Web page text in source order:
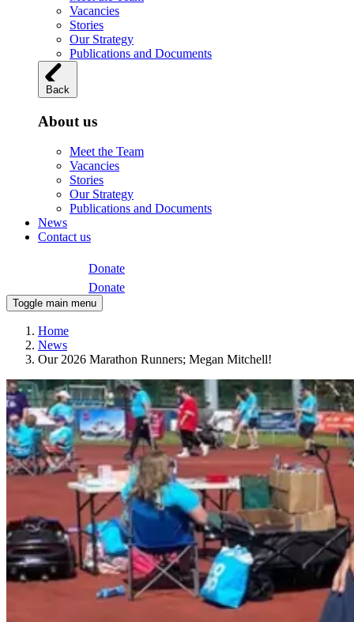
Vacancies
Stories
Our Strategy
Publications and Documents
Back
About us
Meet the Team
Vacancies
Stories
Our Strategy
Publications and Documents
News
Contact us
Donate
Donate
Toggle main menu
Home
News
Our 2026 Marathon Runners; Megan Mitchell!